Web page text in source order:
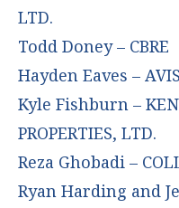
LTD.
Todd Doney – CBRE
Hayden Eaves –
Kyle Fishburn –
PROPERTIES, LTD.
Reza Ghobadi –
Ryan Harding and